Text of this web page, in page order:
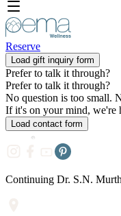
Reserve
Load gift inquiry form
Prefer to talk it through?
Prefer to talk it through?
No question is too small.
If it's on your mind, we're
Load contact form
Continuing Dr. S.N.